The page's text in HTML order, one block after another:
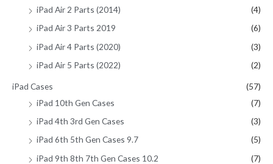
iPad Air 2 Parts (2014)
(4)
iPad Air 3 Parts 2019
(6)
iPad Air 4 Parts (2020)
(3)
iPad Air 5 Parts (2022)
(2)
iPad Cases
(57)
iPad 10th Gen Cases
(7)
iPad 4th 3rd Gen Cases
(3)
iPad 6th 5th Gen Cases 9.7
(5)
iPad 9th 8th 7th Gen Cases 10.2
(7)